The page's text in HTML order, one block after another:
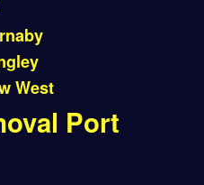
West
Port